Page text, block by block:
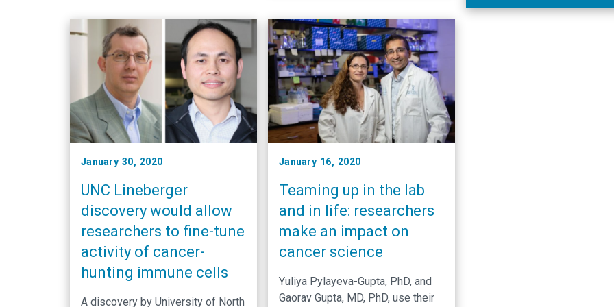
Cancer Center researchers
January 30, 2020
UNC Lineberger
discovery would allow
researchers to fine-tune
activity of cancer-
hunting immune cells
A discovery by University of North
January 16, 2020
Teaming up in the lab
and in life: researchers
make an impact on
cancer science
Yuliya Pylayeva-Gupta, PhD, and
Gaorav Gupta, MD, PhD, use their